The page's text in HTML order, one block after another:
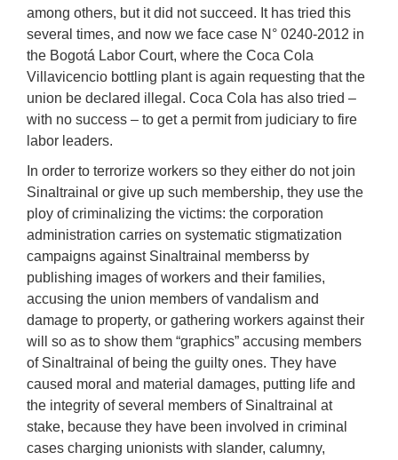
among others, but it did not succeed. It has tried this
several times, and now we face case N° 0240-2012 in
the Bogotá Labor Court, where the Coca Cola
Villavicencio bottling plant is again requesting that the
union be declared illegal. Coca Cola has also tried –
with no success – to get a permit from judiciary to fire
labor leaders.
In order to terrorize workers so they either do not join
Sinaltrainal or give up such membership, they use the
ploy of criminalizing the victims: the corporation
administration carries on systematic stigmatization
campaigns against Sinaltrainal memberss by
publishing images of workers and their families,
accusing the union members of vandalism and
damage to property, or gathering workers against their
will so as to show them “graphics” accusing members
of Sinaltrainal of being the guilty ones. They have
caused moral and material damages, putting life and
the integrity of several members of Sinaltrainal at
stake, because they have been involved in criminal
cases charging unionists with slander, calumny,